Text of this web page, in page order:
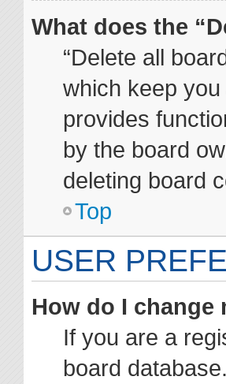
What does the
“Delete all
which keep
provides
by the board
deleting board
Top
USER
How do I change
If you are a
board